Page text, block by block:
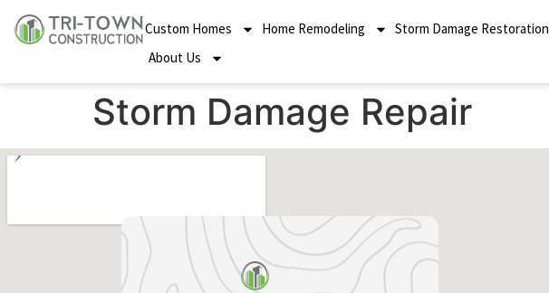
Custom Homes Home Remodeling Storm Damage Restoration
About Us
Storm Damage Repair